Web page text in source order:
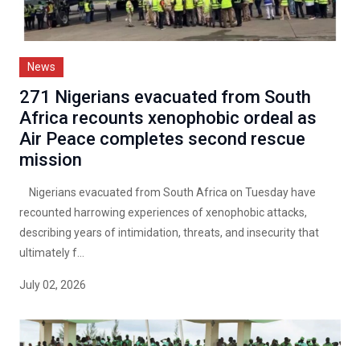
News
271 Nigerians evacuated from South
Africa recounts xenophobic ordeal as
Air Peace completes second rescue
mission
Nigerians evacuated from South Africa on Tuesday have
recounted harrowing experiences of xenophobic attacks,
describing years of intimidation, threats, and insecurity that
ultimately f...
July 02, 2026